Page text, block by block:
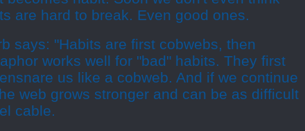
are hard to break. Even good ones.
says: "Habits are first cobwebs, then
works well for "bad" habits. They first
us like a cobweb. And if we continue
web grows stronger and can be as difficult
cable.